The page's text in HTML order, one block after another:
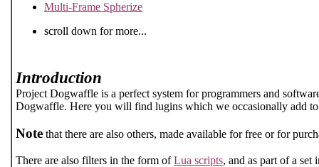
Multi-Frame Spherize
scroll down for more...
Introduction
Project Dogwaffle is a perfect system for programmers and
Dogwaffle. Here you will find lugins which we occasionally add
Note that there are also others, made available for free or for
There are also filters in the form ofLua scripts, and as part of a